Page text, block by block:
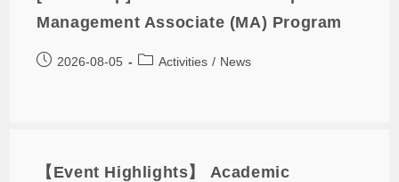
Management Associate (MA) Program
2026-08-05 Activities / News
【Event Highlights】 Academic